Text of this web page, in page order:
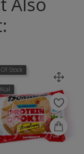
Stock